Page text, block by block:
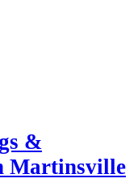
&
Martinsville